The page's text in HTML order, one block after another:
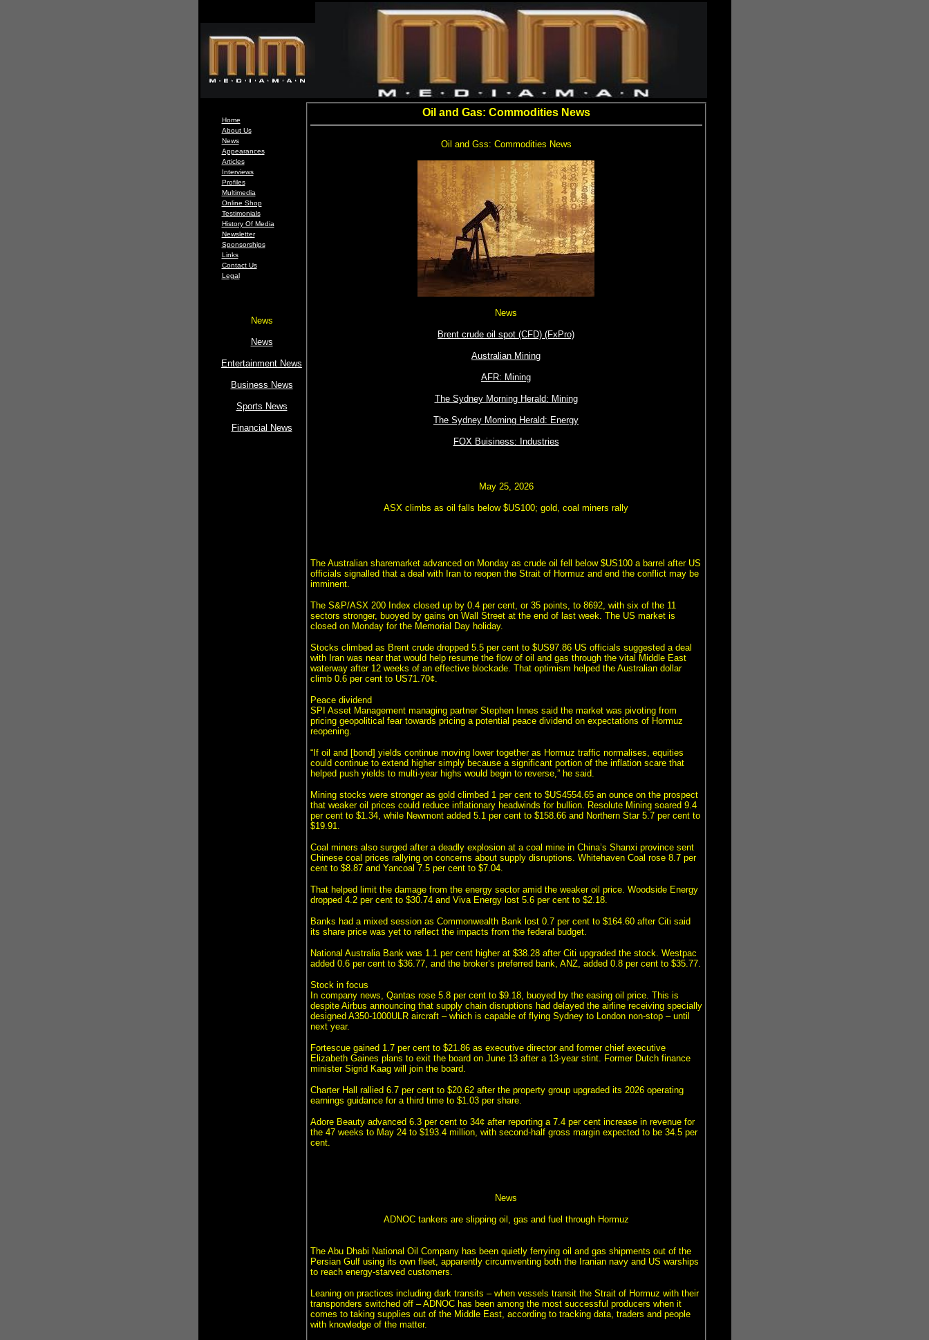
Home
About Us
News
Appearances
Articles
Interviews
Profiles
Multimedia
Online Shop
Testimonials
History Of Media
Newsletter
Sponsorships
Links
Contact Us
Legal
News
News
Entertainment News
Business News
Sports News
Financial News
Oil and Gas: Commodities News
Oil and Gss: Commodities News
News
Brent crude oil spot (CFD) (FxPro)
Australian Mining
AFR: Mining
The Sydney Morning Herald: Mining
The Sydney Morning Herald: Energy
FOX Buisiness: Industries
May 25, 2026
ASX climbs as oil falls below $US100; gold, coal miners rally
The Australian sharemarket advanced on Monday as crude oil fell below $US100 a barrel after US
officials signalled that a deal with Iran to reopen the Strait of Hormuz and end the conflict may be
imminent.
The S&P/ASX 200 Index closed up by 0.4 per cent, or 35 points, to 8692, with six of the 11
sectors stronger, buoyed by gains on Wall Street at the end of last week. The US market is
closed on Monday for the Memorial Day holiday.
Stocks climbed as Brent crude dropped 5.5 per cent to $US97.86 US officials suggested a deal
with Iran was near that would help resume the flow of oil and gas through the vital Middle East
waterway after 12 weeks of an effective blockade. That optimism helped the Australian dollar
climb 0.6 per cent to US71.70¢.
Peace dividend
SPI Asset Management managing partner Stephen Innes said the market was pivoting from
pricing geopolitical fear towards pricing a potential peace dividend on expectations of Hormuz
reopening.
“If oil and [bond] yields continue moving lower together as Hormuz traffic normalises, equities
could continue to extend higher simply because a significant portion of the inflation scare that
helped push yields to multi-year highs would begin to reverse,” he said.
Mining stocks were stronger as gold climbed 1 per cent to $US4554.65 an ounce on the prospect
that weaker oil prices could reduce inflationary headwinds for bullion. Resolute Mining soared 9.4
per cent to $1.34, while Newmont added 5.1 per cent to $158.66 and Northern Star 5.7 per cent to
$19.91.
Coal miners also surged after a deadly explosion at a coal mine in China’s Shanxi province sent
Chinese coal prices rallying on concerns about supply disruptions. Whitehaven Coal rose 8.7 per
cent to $8.87 and Yancoal 7.5 per cent to $7.04.
That helped limit the damage from the energy sector amid the weaker oil price. Woodside Energy
dropped 4.2 per cent to $30.74 and Viva Energy lost 5.6 per cent to $2.18.
Banks had a mixed session as Commonwealth Bank lost 0.7 per cent to $164.60 after Citi said
its share price was yet to reflect the impacts from the federal budget.
National Australia Bank was 1.1 per cent higher at $38.28 after Citi upgraded the stock. Westpac
added 0.6 per cent to $36.77, and the broker’s preferred bank, ANZ, added 0.8 per cent to $35.77.
Stock in focus
In company news, Qantas rose 5.8 per cent to $9.18, buoyed by the easing oil price. This is
despite Airbus announcing that supply chain disruptions had delayed the airline receiving specially
designed A350-1000ULR aircraft – which is capable of flying Sydney to London non-stop – until
next year.
Fortescue gained 1.7 per cent to $21.86 as executive director and former chief executive
Elizabeth Gaines plans to exit the board on June 13 after a 13-year stint. Former Dutch finance
minister Sigrid Kaag will join the board.
Charter Hall rallied 6.7 per cent to $20.62 after the property group upgraded its 2026 operating
earnings guidance for a third time to $1.03 per share.
Adore Beauty advanced 6.3 per cent to 34¢ after reporting a 7.4 per cent increase in revenue for
the 47 weeks to May 24 to $193.4 million, with second-half gross margin expected to be 34.5 per
cent.
News
ADNOC tankers are slipping oil, gas and fuel through Hormuz
The Abu Dhabi National Oil Company has been quietly ferrying oil and gas shipments out of the
Persian Gulf using its own fleet, apparently circumventing both the Iranian navy and US warships
to reach energy-starved customers.
Leaning on practices including dark transits – when vessels transit the Strait of Hormuz with their
transponders switched off – ADNOC has been among the most successful producers when it
comes to taking supplies out of the Middle East, according to tracking data, traders and people
with knowledge of the matter.